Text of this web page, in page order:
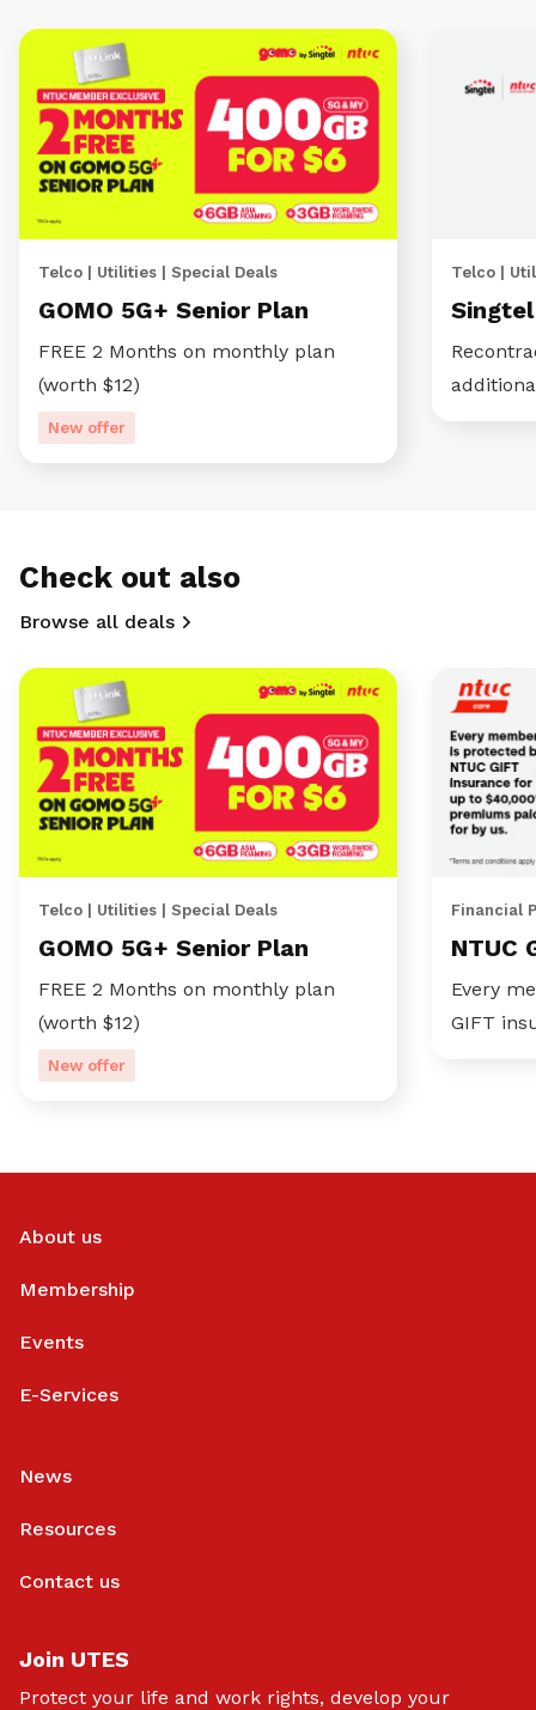
Telco | Utilities | Special Deals
GOMO 5G+ Senior Plan
FREE 2 Months on monthly plan
(worth $12)
New offer
Telco |
Check out also
Browse all deals
Telco | Utilities | Special Deals
GOMO 5G+ Senior Plan
FREE 2 Months on monthly plan
(worth $12)
New offer
Financial
NTUC
Every
GIFT
About us
Membership
Events
E-Services
News
Resources
Contact us
Join UTES
Protect your life and work rights, develop your